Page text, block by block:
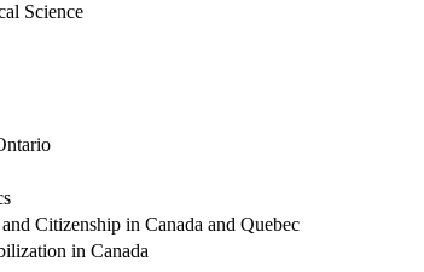
Science
Citizenship in Canada and Quebec
in Canada